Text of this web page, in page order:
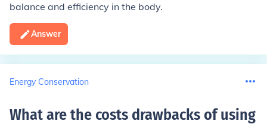
balance and efficiency in the body.
Answer
Energy Conservation
What are the costs drawbacks of using